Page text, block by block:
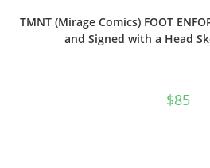
TMNT (Mirage Comics) FOOT
and Signed with a Head
$85